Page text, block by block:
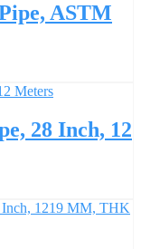
ASTM
28 Inch, 12